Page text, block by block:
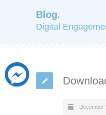
Blog.
Digital
December